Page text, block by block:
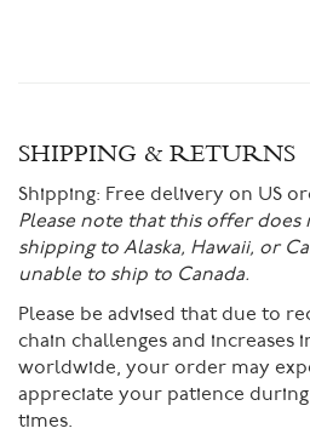
SHIPPING & RETURNS
Shipping: Free delivery on US
Please note that this offer does
shipping to Alaska, Hawaii, or
unable to ship to Canada.
Please be advised that due to
chain challenges and increases
worldwide, your order may
appreciate your patience
times.